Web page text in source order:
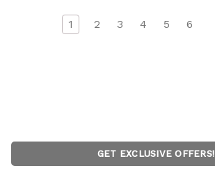
1 2 3 4 5 6
GET EXCLUSIVE OFFERS!